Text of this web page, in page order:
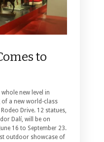
to
new level in
of a new world-class
Drive. 12 statues,
Dalí, will be on
16 to September 23.
outdoor showcase of